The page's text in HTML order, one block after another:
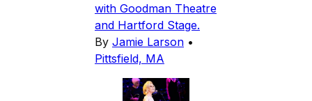
with Goodman Theatre
and Hartford Stage.
By Jamie Larson •
Pittsfield, MA